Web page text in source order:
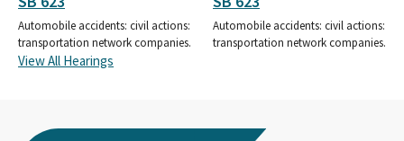
Automobile accidents: civil actions:
transportation network companies.
Automobile accidents: civil actions:
transportation network companies.
View All Hearings